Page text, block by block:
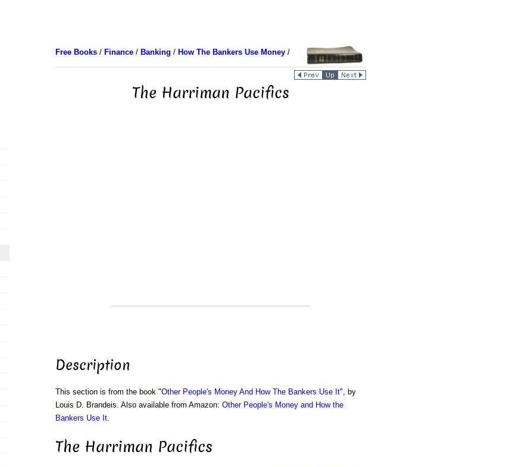
Free Books/ Finance/ Banking / How The Bankers Use Money/
The Harriman Pacifics
Description
This section is from the book "Other People's Money And How The Bankers Use It", by
Louis D. Brandeis. Also available from Amazon: Other People's Money and How the
Bankers Use It.
The Harriman Pacifics